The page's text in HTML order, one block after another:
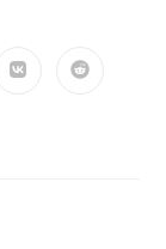
Opens
Opens